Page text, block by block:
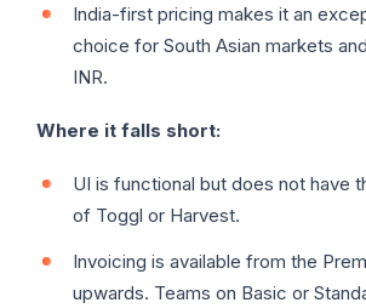
India-first pricing makes it an
choice for South Asian markets
INR.
Where it falls short:
UI is functional but does not have
of Toggl or Harvest.
Invoicing is available from the
upwards. Teams on Basic or